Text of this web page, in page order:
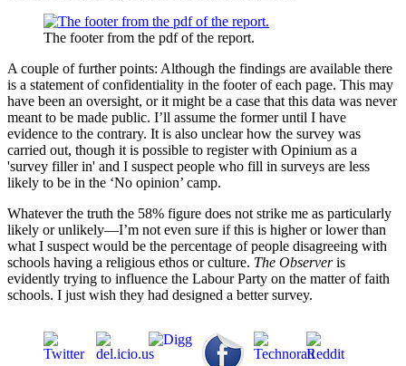
The footer from the pdf of the report.
A couple of further points: Although the findings are available there
is a statement of confidentiality in the footer of each page. This may
have been an oversight, or it might be a case that this data was never
meant to be made public. I’ll assume the former until I have
evidence to the contrary. It is also unclear how the survey was
carried out, though it is possible to register with Opinium as a
'survey filler in' and I suspect people who fill in surveys are less
likely to be in the ‘No opinion’ camp.
Whatever the truth the 58% figure does not strike me as particularly
likely or unlikely—I’m not even sure if this is higher or lower than
what I suspect would be the percentage of people disagreeing with
schools having a religious ethos or culture. The Observeris
evidently trying to influence the Labour Party on the matter of faith
schools. I just wish they had designed a better survey.